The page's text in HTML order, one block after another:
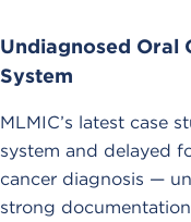
Undiagnosed Oral
System
MLMIC’s latest case
system and delayed
cancer diagnosis —
strong